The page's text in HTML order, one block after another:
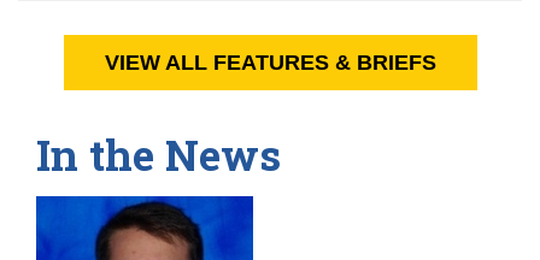
VIEW ALL FEATURES & BRIEFS
In the News